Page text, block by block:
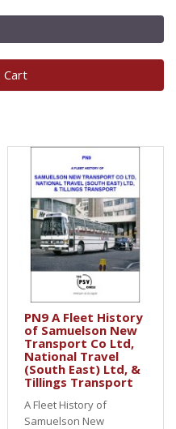
Cart
PN9 A Fleet History
of Samuelson New
Transport Co Ltd,
National Travel
(South East) Ltd, &
Tillings Transport
A Fleet History of
Samuelson New